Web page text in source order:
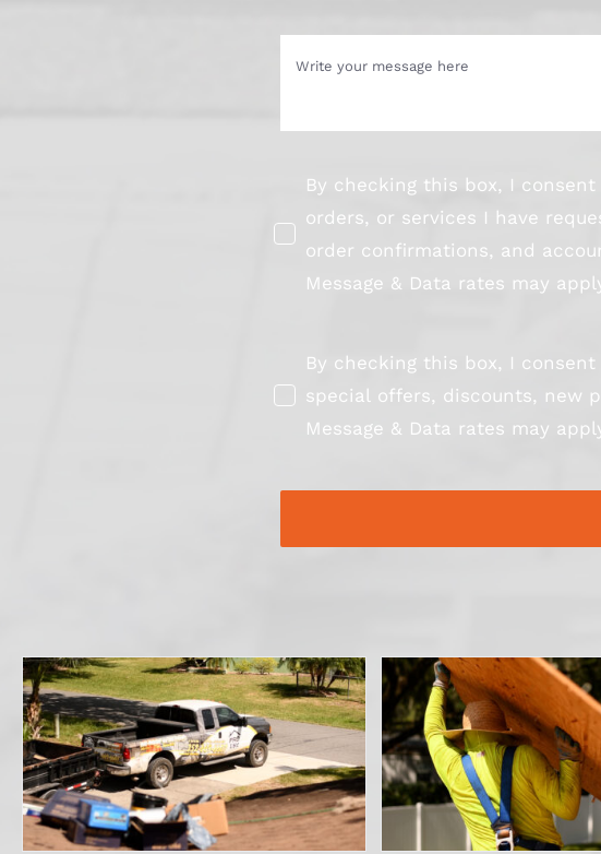
By checking this box, I
orders, or services I have
order confirmations, and
Message & Data rates may
By checking this box, I
special offers, discounts, new
Message & Data rates may